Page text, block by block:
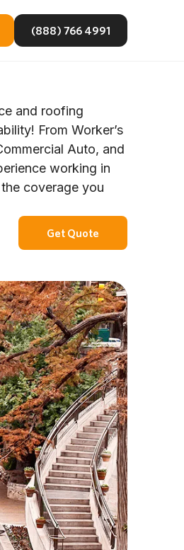
(888) 766 4991
and roofing
From Worker’s
Auto, and
working in
coverage you
Get Quote